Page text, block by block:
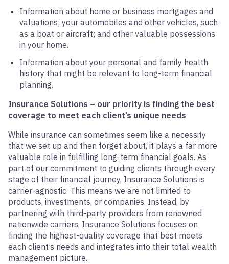
Information about home or business mortgages and
valuations; your automobiles and other vehicles, such
as a boat or aircraft; and other valuable possessions
in your home.
Information about your personal and family health
history that might be relevant to long-term financial
planning.
Insurance Solutions – our priority is finding the best
coverage to meet each client’s unique needs
While insurance can sometimes seem like a necessity
that we set up and then forget about, it plays a far more
valuable role in fulfilling long-term financial goals. As
part of our commitment to guiding clients through every
stage of their financial journey, Insurance Solutions is
carrier-agnostic. This means we are not limited to
products, investments, or companies. Instead, by
partnering with third-party providers from renowned
nationwide carriers, Insurance Solutions focuses on
finding the highest-quality coverage that best meets
each client’s needs and integrates into their total wealth
management picture.